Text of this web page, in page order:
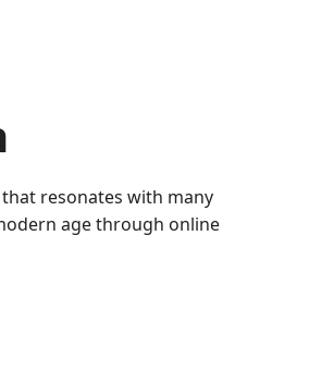
resonates with many
age through online